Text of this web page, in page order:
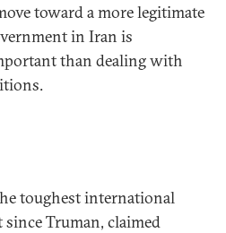
toward a more legitimate
in Iran is
than dealing with
toughest international
Truman, claimed